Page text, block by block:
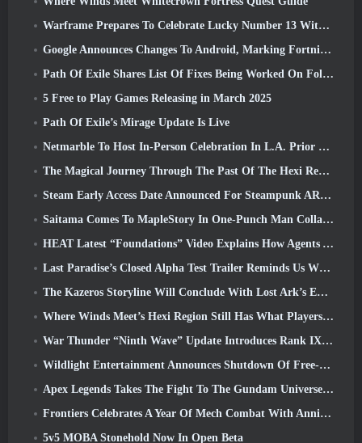
Warframe Prepares To Celebrate Lucky Number 13 With Anniversary Events
Google Announces Changes To Android, Marking Fortnite’s Return To the Play Store
Path Of Exile Shares List Of Fixes Being Worked On Following Mirage Launch
5 Free to Play Games Releasing in March 2025
Path Of Exile’s Mirage Update Is Live
Netmarble To Host In-Person Celebration In L.A. Prior To Seven Deadly Sins: Origin Launch
The Magical Journey Through The Past Of The Hexi Region Begins In Where Winds Meet Today
Steam Early Access Date Announced For Steampunk ARPG Crystalfall
Saitama Comes To MapleStory In One-Punch Man Collaboration Event
HEAT Latest “Foundations” Video Explains How Agents And Tanks Work Together
Last Paradise’s Closed Alpha Test Trailer Reminds Us What Surviving The Zombie Apocalypse Is Really Like
The Kazeros Storyline Will Conclude With Lost Ark’s Ends Of The Abyss Update
Where Winds Meet’s Hexi Region Still Has What Players Love While Being A Unique Experience
War Thunder “Ninth Wave” Update Introduces Rank IX Jets
Wildlight Entertainment Announces Shutdown Of Free-To-Play Hero Shooter Highguard
Apex Legends Takes The Fight To The Gundam Universe In Latest Crossover Event
Frontiers Celebrates A Year Of Mech Combat With Anniversary Events
5v5 MOBA Stonehold Now In Open Beta